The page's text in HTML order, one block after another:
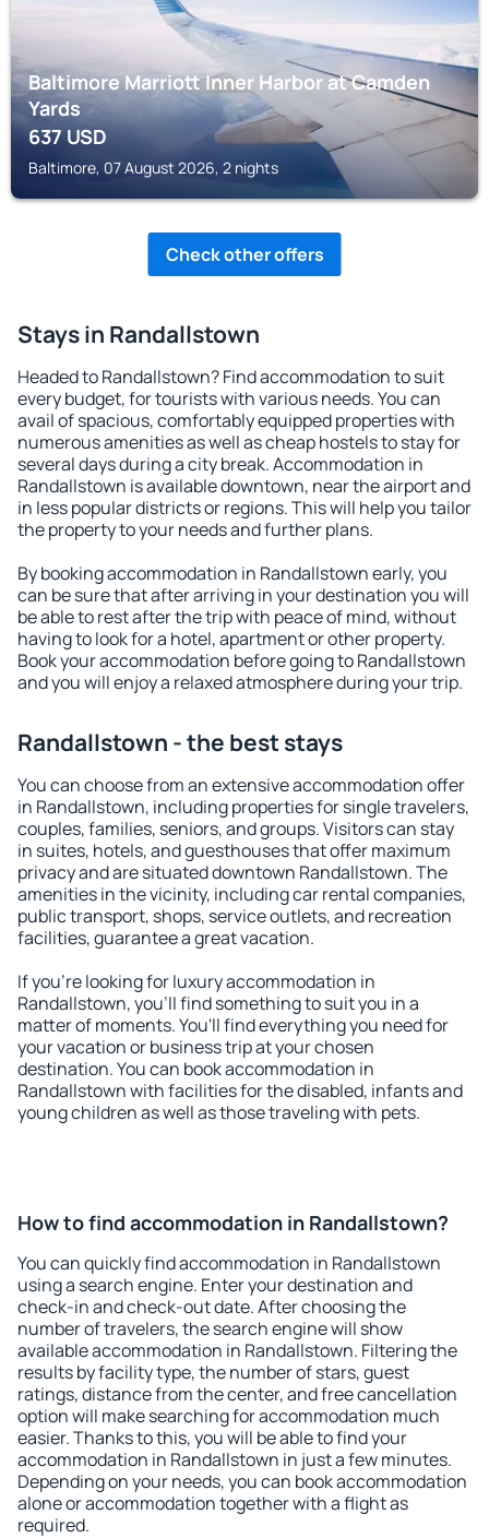
Baltimore Marriott Inner Harbor at Camden
Yards
637USD
Baltimore, 07 August 2026, 2 nights
Check other offers
Stays in Randallstown
Headed to Randallstown? Find accommodation to suit
every budget, for tourists with various needs. You can
avail of spacious, comfortably equipped properties with
numerous amenities as well as cheap hostels to stay for
several days during a city break. Accommodation in
Randallstown is available downtown, near the airport and
in less popular districts or regions. This will help you tailor
the property to your needs and further plans.
By booking accommodation in Randallstown early, you
can be sure that after arriving in your destination you will
be able to rest after the trip with peace of mind, without
having to look for a hotel, apartment or other property.
Book your accommodation before going to Randallstown
and you will enjoy a relaxed atmosphere during your trip.
Randallstown - the best stays
You can choose from an extensive accommodation offer
in Randallstown, including properties for single travelers,
couples, families, seniors, and groups. Visitors can stay
in suites, hotels, and guesthouses that offer maximum
privacy and are situated downtown Randallstown. The
amenities in the vicinity, including car rental companies,
public transport, shops, service outlets, and recreation
facilities, guarantee a great vacation.
If you're looking for luxury accommodation in
Randallstown, you'll find something to suit you in a
matter of moments. You'll find everything you need for
your vacation or business trip at your chosen
destination. You can book accommodation in
Randallstown with facilities for the disabled, infants and
young children as well as those traveling with pets.
How to find accommodation in Randallstown?
You can quickly find accommodation in Randallstown
using a search engine. Enter your destination and
check-in and check-out date. After choosing the
number of travelers, the search engine will show
available accommodation in Randallstown. Filtering the
results by facility type, the number of stars, guest
ratings, distance from the center, and free cancellation
option will make searching for accommodation much
easier. Thanks to this, you will be able to find your
accommodation in Randallstown in just a few minutes.
Depending on your needs, you can book accommodation
alone or accommodation together with a flight as
required.